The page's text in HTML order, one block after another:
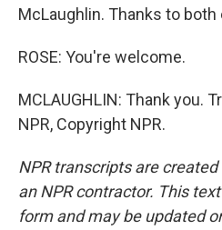
McLaughlin. Thanks to both
ROSE: You're welcome.
MCLAUGHLIN: Thank you.
NPR, Copyright NPR.
NPR transcripts are
an NPR contractor. This
form and may be updated